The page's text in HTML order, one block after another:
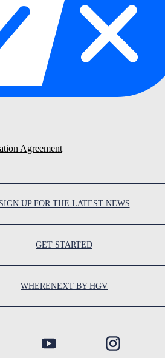
Agreement
SIGN UP FOR THE LATEST NEWS
GET STARTED
WHERENEXT BY HGV